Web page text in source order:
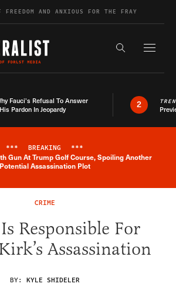
FREEDOM AND ANXIOUS FOR THE FRAY
Search the
Fauci’s Refusal To Answer
Pardon In Jeopardy
2
Breaking News Alert
*** BREAKING ***
Gun At Trump Golf Course, Spoiling Another
Potential Assassination Plot
CRIME
Responsible For
Assassination
BY: KYLE SHIDELER